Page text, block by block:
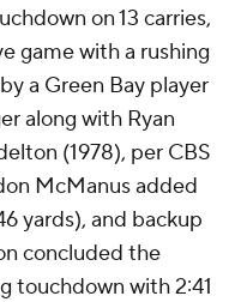
on 13 carries,
game with a rushing
a Green Bay player
along with Ryan
(1978), per CBS
McManus added
yards), and backup
concluded the
touchdown with 2:41